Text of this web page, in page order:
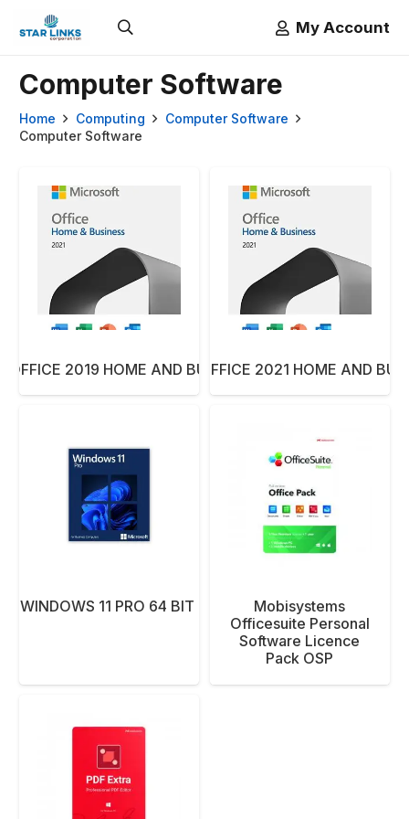
My Account
Computer Software
Home Computing
Computer Software
Computer Software
OFFICE 2019 HOME AND BUSSINESS ARA
MICROSOFT OFFICE 2021 HOME AND
WINDOWS 11 PRO 64 BIT ENG 1PK DSPMobisystems
Officesuite Personal
Software Licence
Pack OSP